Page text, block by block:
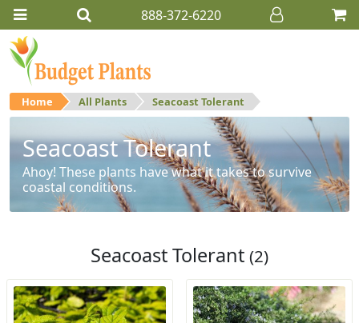
888-372-6220
Home All Plants Seacoast Tolerant
Seacoast Tolerant
Ahoy! These plants have what it takes to survive
coastal conditions.
Seacoast Tolerant (2)